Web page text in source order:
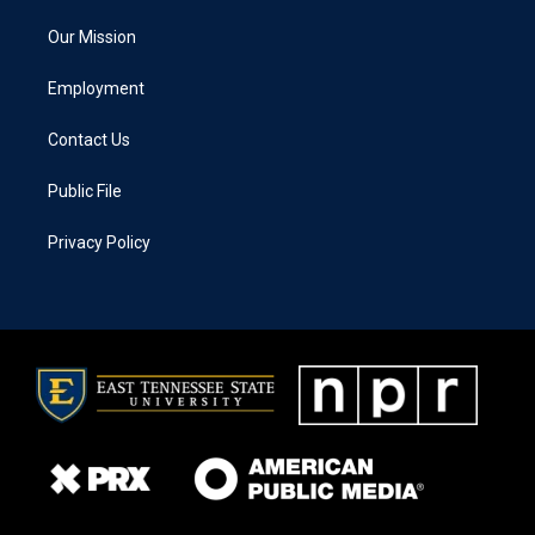
Our Mission
Employment
Contact Us
Public File
Privacy Policy